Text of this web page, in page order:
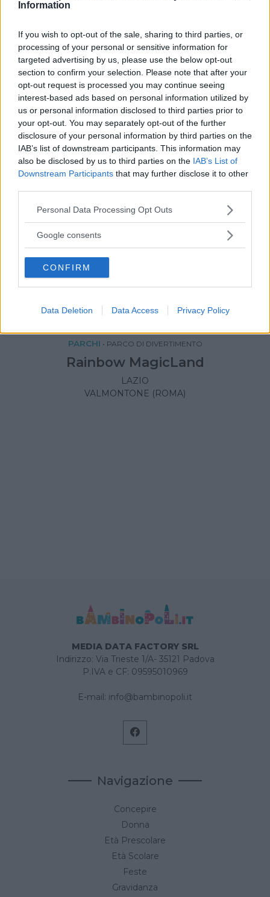
Information
If you wish to opt-out of the sale, sharing to third parties, or
processing of your personal or sensitive information for
targeted advertising by us, please use the below opt-out
section to confirm your selection. Please note that after your
opt-out request is processed you may continue seeing
interest-based ads based on personal information utilized by
us or personal information disclosed to third parties prior to
your opt-out. You may separately opt-out of the further
disclosure of your personal information by third parties on the
IAB’s list of downstream participants. This information may
also be disclosed by us to third parties on the IAB’s List of
Downstream Participants that may further disclose it to other
Please note that this website/app uses one or more Google
not limited to your visit or usage behaviour. You may click to
use your data for below specified purposes in below Google
consent section.
Personal Data Processing Opt Outs
Google consents
CONFIRM
Data Deletion Data Access Privacy Policy
COMUNE
Valmontone
PARCHI • PARCO DI DIVERTIMENTO
Rainbow MagicLand
LAZIO
VALMONTONE (ROMA)
MEDIA DATA FACTORY SRL
Indirizzo: Via Trieste 1/A- 35121 Padova
P.IVA e CF: 09595010969
E-mail: info@bambinopoli.it
Navigazione
Concepire
Donna
Età Prescolare
Età Scolare
Feste
Gravidanza